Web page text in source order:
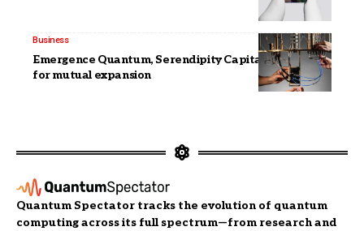
Business
Emergence Quantum, Serendipity Capital team up
for mutual expansion
Quantum Spectator tracks the evolution of quantum
computing across its full spectrum—from research and